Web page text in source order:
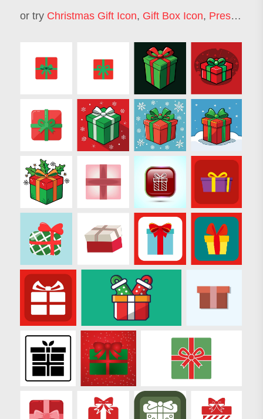
or try Christmas Gift Icon, Gift Box Icon, Present Icon